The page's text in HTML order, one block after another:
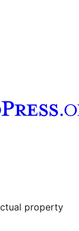
property